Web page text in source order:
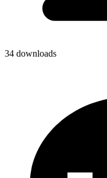
34 downloads